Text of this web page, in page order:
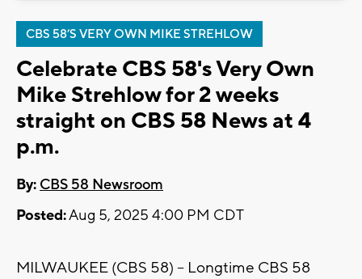
CBS 58’S VERY OWN MIKE STREHLOW
Celebrate CBS 58's Very Own
Mike Strehlow for 2 weeks
straight on CBS 58 News at 4
p.m.
By: CBS 58 Newsroom
Posted:Aug 5, 2025 4:00 PM CDT
MILWAUKEE (CBS 58) -- Longtime CBS 58